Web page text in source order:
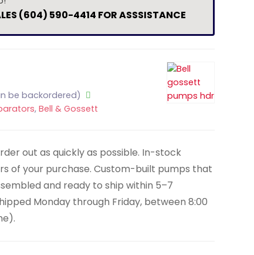
(604) 590-4414 FOR ASSSISTANCE
be backordered)
,Bell & Gossett
out as quickly as possible. In-stock
of your purchase. Custom-built pumps that
and ready to ship within 5–7
Monday through Friday, between 8:00